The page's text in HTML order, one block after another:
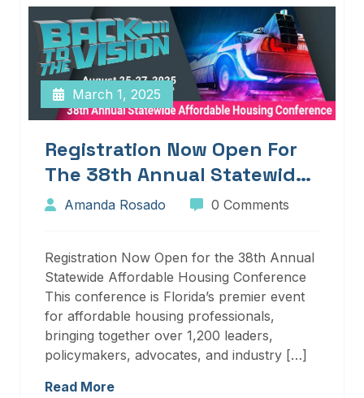
March 1, 2025
Registration Now Open For
The 38th Annual Statewide
Affordable Housing
Amanda Rosado 0 Comments
Registration Now Open for the 38th Annual
Statewide Affordable Housing Conference
This conference is Florida’s premier event
for affordable housing professionals,
bringing together over 1,200 leaders,
policymakers, advocates, and industry […]
Read More